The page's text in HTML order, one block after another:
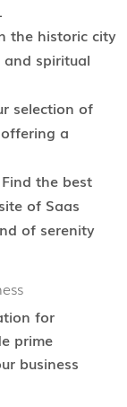
the historic city
spiritual
selection of
a
Find the best
of Saas
of serenity
for
prime
business